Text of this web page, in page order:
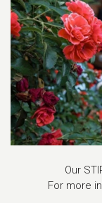
Our
For more